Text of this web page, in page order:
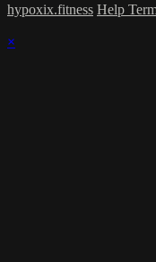
hypoxix.fitness Help
×